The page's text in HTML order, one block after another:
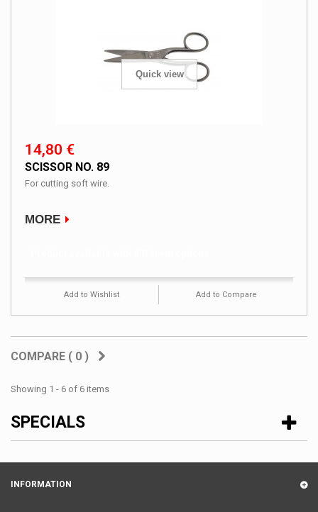
Quick view
14,80 €
SCISSOR NO. 89
For cutting soft wire.
MORE
Add to Wishlist Add to Compare
COMPARE ( 0 )
Showing 1 - 6 of 6 items
SPECIALS
INFORMATION